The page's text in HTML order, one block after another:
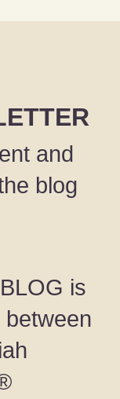
and
blog
is